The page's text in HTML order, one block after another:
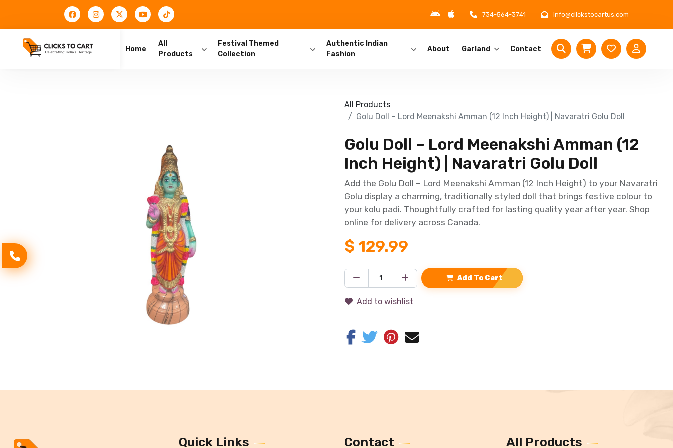
734-564-3741 info@clickstocartus.com
Home
All
Products
Festival Themed
Collection
Authentic Indian
Fashion
About Garland Contact
All Products
Golu Doll – Lord Meenakshi Amman (12 Inch Height) | Navaratri Golu Doll
Golu Doll – Lord Meenakshi Amman (12
Inch Height) | Navaratri Golu Doll
Add the Golu Doll – Lord Meenakshi Amman (12 Inch Height) to your Navaratri
Golu display a charming, traditionally styled doll that brings festive colour to
your kolu padi. Thoughtfully crafted for lasting quality year after year. Shop
online for delivery across Canada.
$ 129.99
Add To Cart
Add to wishlist
Quick Links Contact All Products